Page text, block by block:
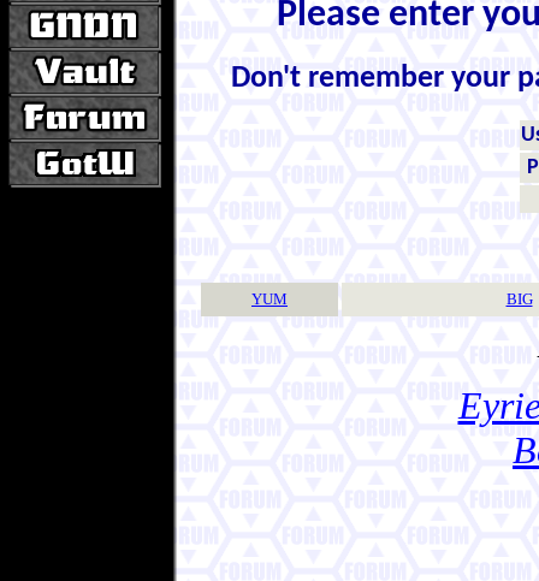
Please enter
Don't remember your
YUM BIG